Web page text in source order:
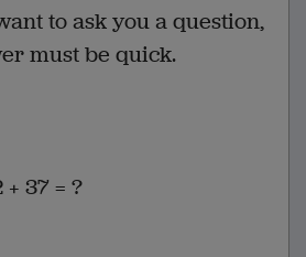
to ask you a question,
must be quick.
37 = ?